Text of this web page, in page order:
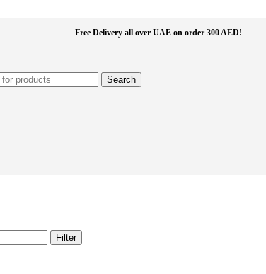
Free Delivery all over UAE on order 300 AED!
Search
Filter